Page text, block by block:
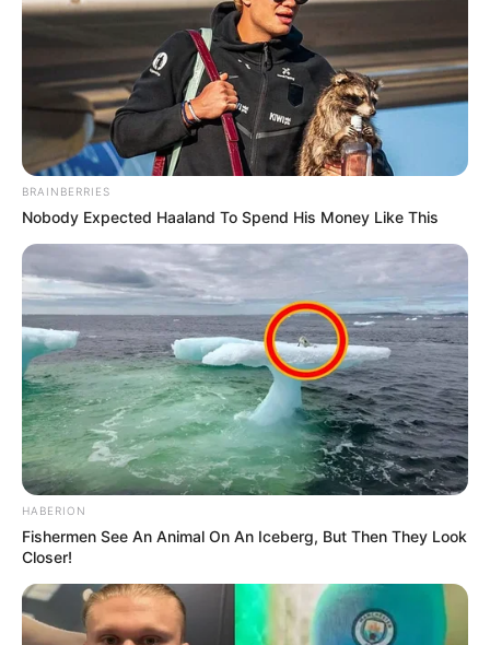
BRAINBERRIES
Nobody Expected Haaland To Spend His Money Like This
HABERION
Fishermen See An Animal On An Iceberg, But Then They Look
Closer!